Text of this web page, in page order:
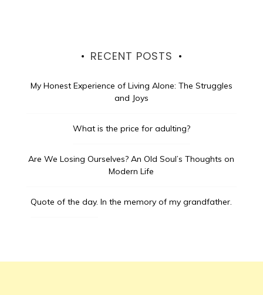
RECENT POSTS
My Honest Experience of Living Alone: The Struggles
and Joys
What is the price for adulting?
Are We Losing Ourselves? An Old Soul’s Thoughts on
Modern Life
Quote of the day. In the memory of my grandfather.